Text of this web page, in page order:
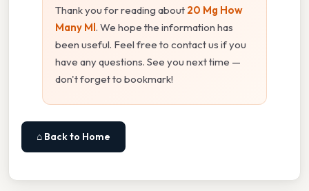
Thank you for reading about 20 Mg How
Many Ml. We hope the information has
been useful. Feel free to contact us if you
have any questions. See you next time —
don't forget to bookmark!
⌂ Back to Home